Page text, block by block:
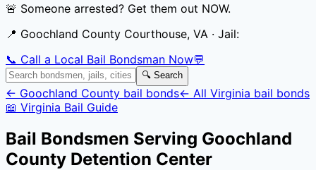
🚨 Someone arrested? Get them out NOW.
📍 Goochland County Courthouse, VA · Jail:
📞 Call a Local Bail Bondsman Now💬
🔍 Search
← Goochland County bail bonds← All Virginia bail bonds
📖 Virginia Bail Guide
Bail Bondsmen Serving Goochland
County Detention Center